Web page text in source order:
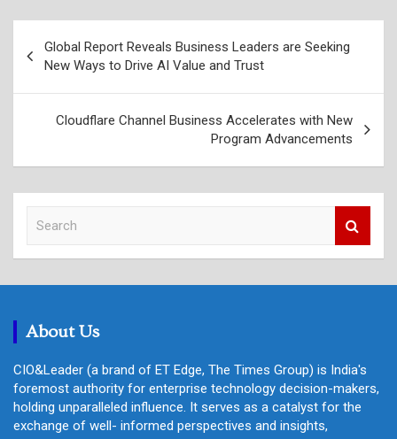
navigation
Global Report Reveals Business Leaders are Seeking
New Ways to Drive AI Value and Trust
Cloudflare Channel Business Accelerates with New
Program Advancements
c
About Us
CIO&Leader (a brand of ET Edge, The Times Group) is India's
foremost authority for enterprise technology decision-makers,
holding unparalleled influence. It serves as a catalyst for the
exchange of well- informed perspectives and insights,